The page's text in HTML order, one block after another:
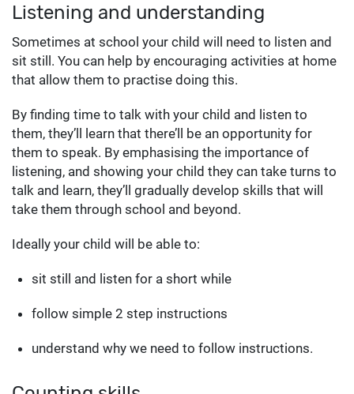
Listening and understanding
Sometimes at school your child will need to listen and
sit still. You can help by encouraging activities at home
that allow them to practise doing this.
By finding time to talk with your child and listen to
them, they’ll learn that there’ll be an opportunity for
them to speak. By emphasising the importance of
listening, and showing your child they can take turns to
talk and learn, they’ll gradually develop skills that will
take them through school and beyond.
Ideally your child will be able to:
sit still and listen for a short while
follow simple 2 step instructions
understand why we need to follow instructions.